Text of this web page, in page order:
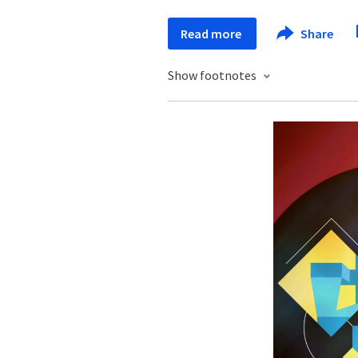
Read more Share
Show footnotes